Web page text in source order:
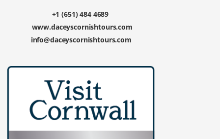
+1 (651) 484 4689
www.daceyscornishtours.com
info@daceyscornishtours.com